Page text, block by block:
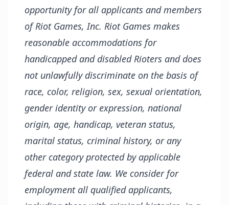
opportunity for all applicants and members
of Riot Games, Inc. Riot Games makes
reasonable accommodations for
handicapped and disabled Rioters and does
not unlawfully discriminate on the basis of
race, color, religion, sex, sexual orientation,
gender identity or expression, national
origin, age, handicap, veteran status,
marital status, criminal history, or any
other category protected by applicable
federal and state law. We consider for
employment all qualified applicants,